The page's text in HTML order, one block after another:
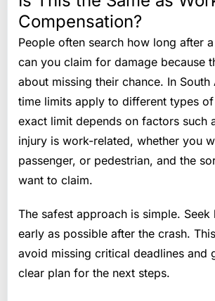
Compensation?
People often search how long after
can you claim for damage because
about missing their chance. In
time limits apply to different types
exact limit depends on factors such
injury is work-related, whether you
passenger, or pedestrian, and the
want to claim.
The safest approach is simple. Seek
early as possible after the crash.
avoid missing critical deadlines and
clear plan for the next steps.